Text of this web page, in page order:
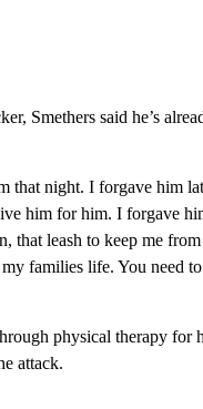
Smethers said he’s
that night. I forgave him
him for him. I forgave
that leash to keep me
families life. You need
physical therapy for
attack.